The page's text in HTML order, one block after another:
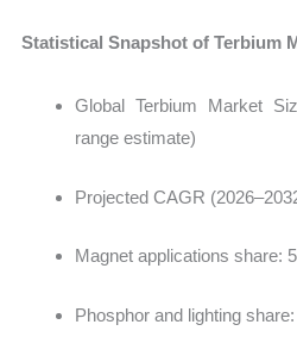
Statistical Snapshot of Terbium
Global Terbium Market
range estimate)
Projected CAGR
Magnet applications share:
Phosphor and lighting